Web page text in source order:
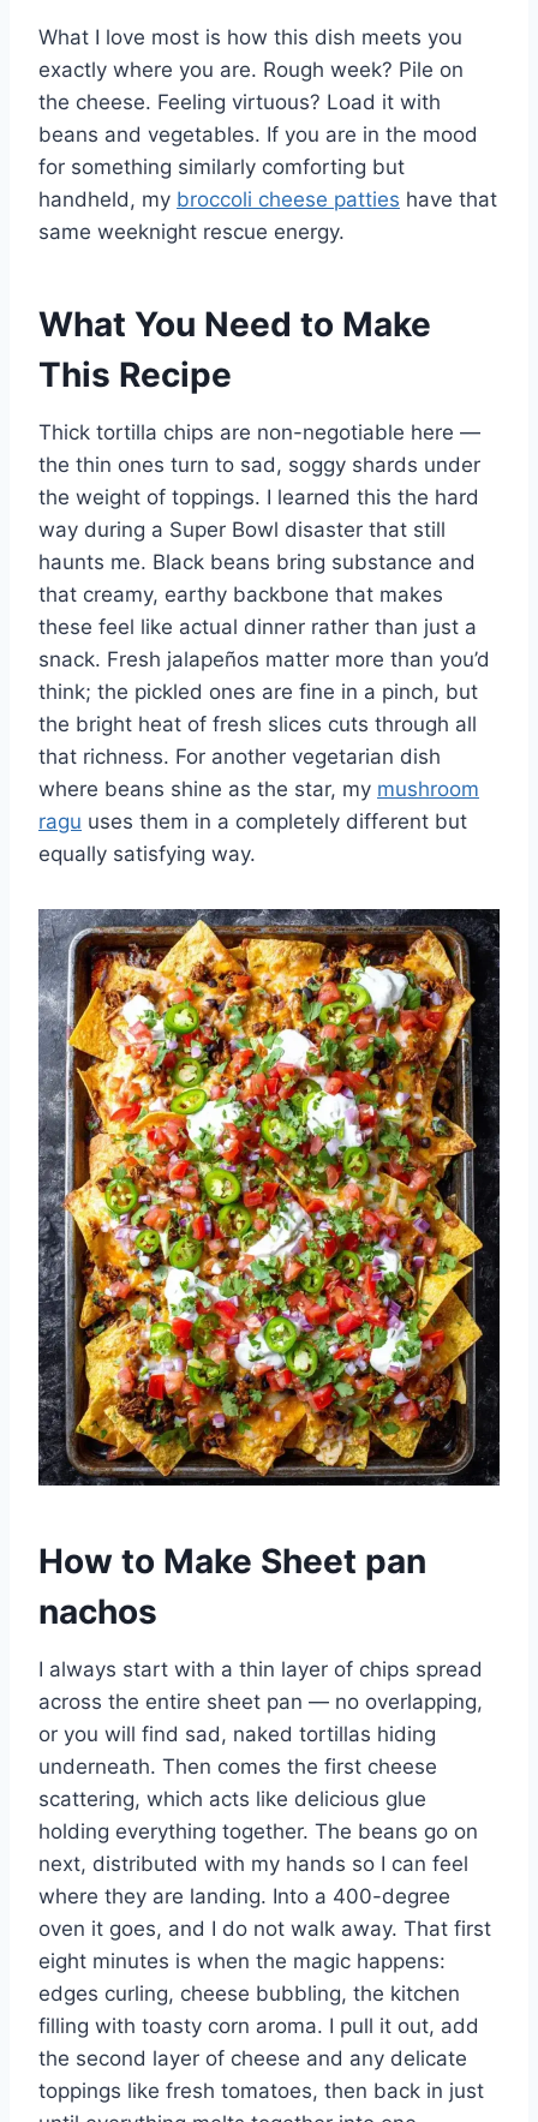
What I love most is how this dish meets you
exactly where you are. Rough week? Pile on
the cheese. Feeling virtuous? Load it with
beans and vegetables. If you are in the mood
for something similarly comforting but
handheld, my broccoli cheese patties have that
same weeknight rescue energy.
What You Need to Make
This Recipe
Thick tortilla chips are non-negotiable here —
the thin ones turn to sad, soggy shards under
the weight of toppings. I learned this the hard
way during a Super Bowl disaster that still
haunts me. Black beans bring substance and
that creamy, earthy backbone that makes
these feel like actual dinner rather than just a
snack. Fresh jalapeños matter more than you’d
think; the pickled ones are fine in a pinch, but
the bright heat of fresh slices cuts through all
that richness. For another vegetarian dish
where beans shine as the star, my mushroom
ragu uses them in a completely different but
equally satisfying way.
How to Make Sheet pan
nachos
I always start with a thin layer of chips spread
across the entire sheet pan — no overlapping,
or you will find sad, naked tortillas hiding
underneath. Then comes the first cheese
scattering, which acts like delicious glue
holding everything together. The beans go on
next, distributed with my hands so I can feel
where they are landing. Into a 400-degree
oven it goes, and I do not walk away. That first
eight minutes is when the magic happens:
edges curling, cheese bubbling, the kitchen
filling with toasty corn aroma. I pull it out, add
the second layer of cheese and any delicate
toppings like fresh tomatoes, then back in just